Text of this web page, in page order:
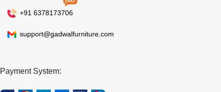
+91 6378173706
support@gadwalfurniture.com
Payment System: